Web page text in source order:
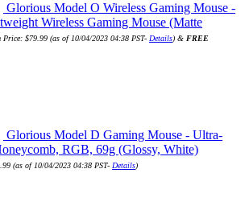
Glorious Model O Wireless Gaming Mouse -
Wireless Gaming Mouse (Matte
Price: $79.99 (as of 10/04/2023 04:38 PST- Details) & FREE
Glorious Model D Gaming Mouse - Ultra-
RGB, 69g (Glossy, White)
(as of 10/04/2023 04:38 PST- Details)